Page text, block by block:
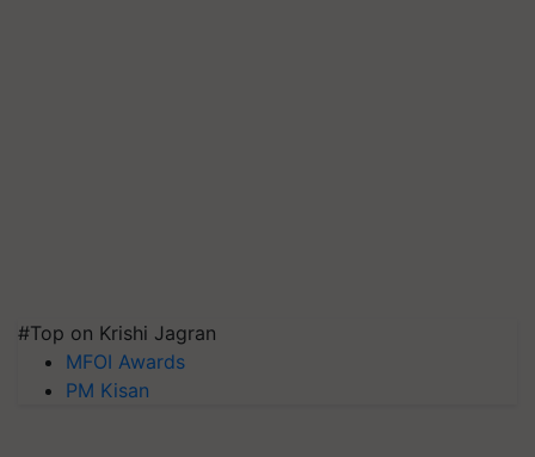
#Top on Krishi Jagran
MFOI Awards
PM Kisan